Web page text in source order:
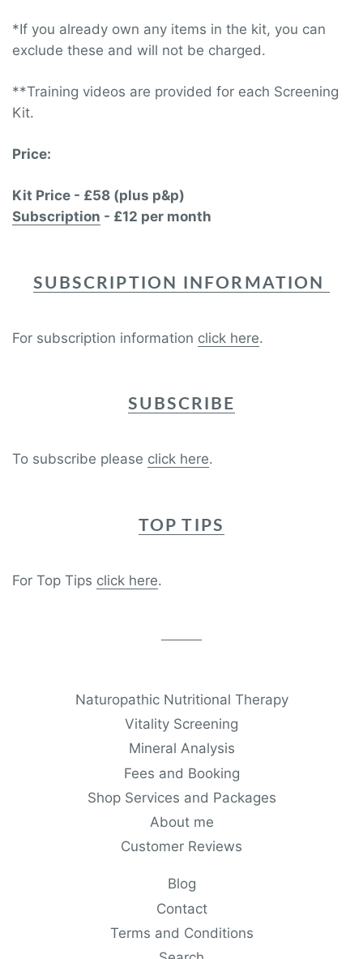
*If you already own any items in the kit, you can
exclude these and will not be charged.
**Training videos are provided for each Screening
Kit.
Price:
Kit Price - £58 (plus p&p)
Subscription - £12 per month
SUBSCRIPTION INFORMATION
For subscription information click here.
SUBSCRIBE
To subscribe please click here.
TOP TIPS
For Top Tips click here.
Naturopathic Nutritional Therapy
Vitality Screening
Mineral Analysis
Fees and Booking
Shop Services and Packages
About me
Customer Reviews
Blog
Contact
Terms and Conditions